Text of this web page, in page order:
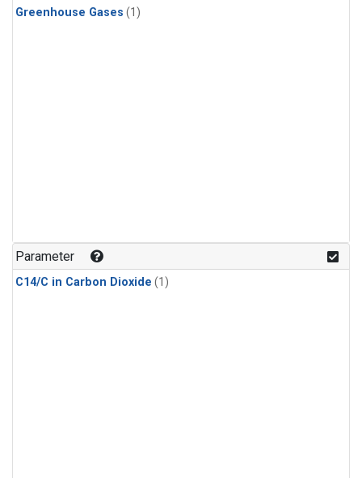
Greenhouse Gases (1)
Parameter
C14/C in Carbon Dioxide (1)